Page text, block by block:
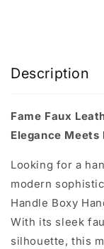
Description
Fame Faux
Elegance
Looking for a
modern
Handle Boxy
With its sleek
silhouette, this